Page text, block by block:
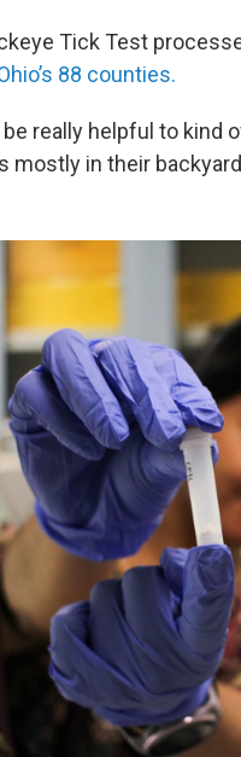
Tick Test
88 counties.
really helpful to kind
mostly in their